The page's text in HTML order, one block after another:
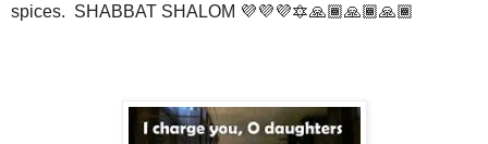
spices. SHABBAT SHALOM 💜💜💜🔯🙏🏾🙏🏾🙏🏾